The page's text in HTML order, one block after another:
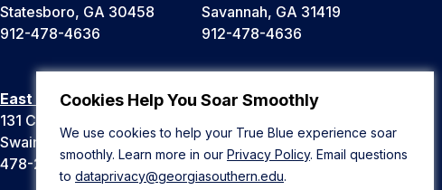
Cookies Help You Soar Smoothly
We use cookies to help your True Blue experience soar
smoothly. Learn more in our Privacy Policy. Email questions
to dataprivacy@georgiasouthern.edu.
Statesboro, GA 30458
912-478-4636
Savannah, GA 31419
912-478-4636
East Georgia Campus
131 College Cir
Swainsboro, GA 30401
478-289-2000
Liberty Campus
Hinesville, GA 31313
912-478-4636